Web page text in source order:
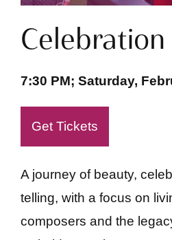
Celebration
7:30 PM; Saturday,
Get Tickets
A journey of beauty,
telling, with a focus on
composers and the